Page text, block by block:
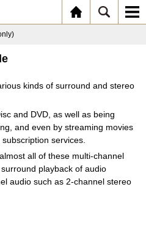
kinds of surround and stereo
and DVD, as well as being
and even by streaming movies
services.
all of these multi-channel
playback of audio
audio such as 2-channel stereo